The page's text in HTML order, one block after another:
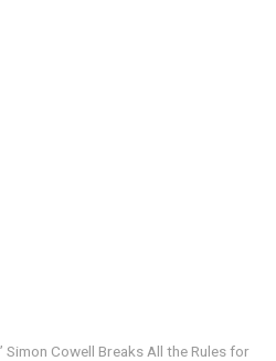
Simon Cowell Breaks All the Rules for